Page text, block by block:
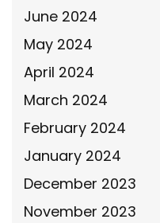
June 2024
May 2024
April 2024
March 2024
February 2024
January 2024
December 2023
November 2023